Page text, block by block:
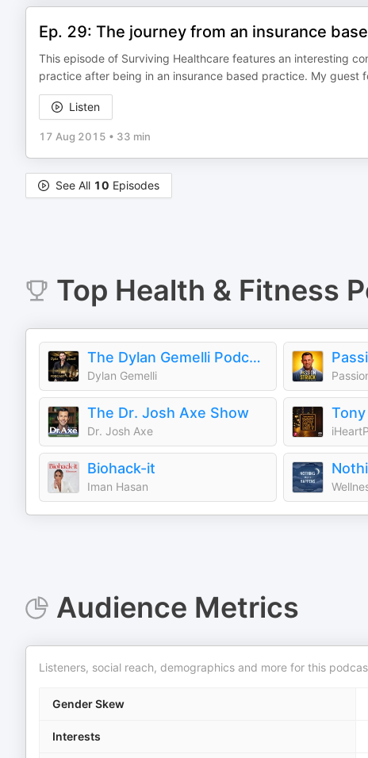
Ep. 29: The journey from an insurance
This episode of Surviving Healthcare features an interesting
practice after being in an insurance based practice. My guest
Listen
17 Aug 2015 • 33 min
See All 10 Episodes
Top Health & Fitness
The Dylan Gemelli Podcast
Dylan Gemelli
The Dr. Josh Axe Show
Dr. Josh Axe
Biohack-it
Iman Hasan
Audience Metrics
Listeners, social reach, demographics and more for this
Gender Skew
Interests